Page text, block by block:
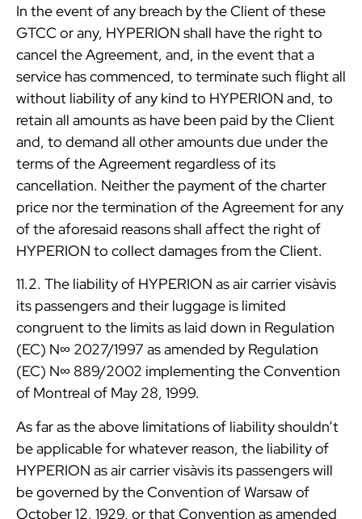
In the event of any breach by the Client of these
GTCC or any, HYPERION shall have the right to
cancel the Agreement, and, in the event that a
service has commenced, to terminate such flight all
without liability of any kind to HYPERION and, to
retain all amounts as have been paid by the Client
and, to demand all other amounts due under the
terms of the Agreement regardless of its
cancellation. Neither the payment of the charter
price nor the termination of the Agreement for any
of the aforesaid reasons shall affect the right of
HYPERION to collect damages from the Client.
11.2. The liability of HYPERION as air carrier visàvis
its passengers and their luggage is limited
congruent to the limits as laid down in Regulation
(EC) N∞ 2027/1997 as amended by Regulation
(EC) N∞ 889/2002 implementing the Convention
of Montreal of May 28, 1999.
As far as the above limitations of liability shouldn’t
be applicable for whatever reason, the liability of
HYPERION as air carrier visàvis its passengers will
be governed by the Convention of Warsaw of
October 12, 1929, or that Convention as amended